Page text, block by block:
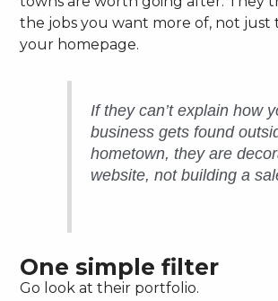
the jobs you want more of, not just
your homepage.
If they can’t explain how
business gets found
hometown, they are
website, not building a
One simple filter
Go look at their portfolio.